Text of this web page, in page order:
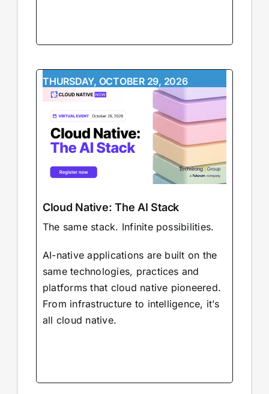
THURSDAY, OCTOBER 29, 2026
Cloud Native: The AI Stack
The same stack. Infinite possibilities.
AI-native applications are built on the
same technologies, practices and
platforms that cloud native pioneered.
From infrastructure to intelligence, it’s
all cloud native.